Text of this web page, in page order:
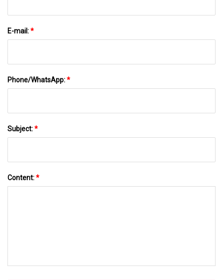
E-mail:*
Phone/WhatsApp:*
Subject:*
Content:*